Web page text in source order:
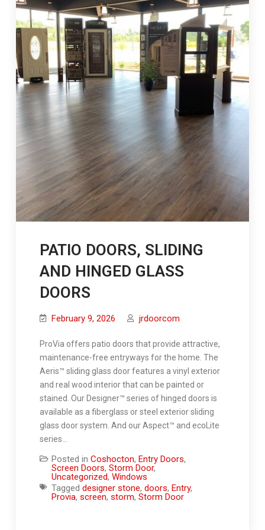
PATIO DOORS, SLIDING
AND HINGED GLASS
DOORS
February 9, 2026 jrdoorcom
ProVia offers patio doors that provide attractive,
maintenance-free entryways for the home. The
Aeris™ sliding glass door features a vinyl exterior
and real wood interior that can be painted or
stained. Our Designer™ series of hinged doors is
available as a fiberglass or steel exterior sliding
glass door system. And our Aspect™ and ecoLite
series…
Posted in Coshocton, Entry Doors,
Screen Doors, Storm Door,
Uncategorized, Windows
Tagged designer stone, doors, Entry,
Provia, screen, storm, Storm Door